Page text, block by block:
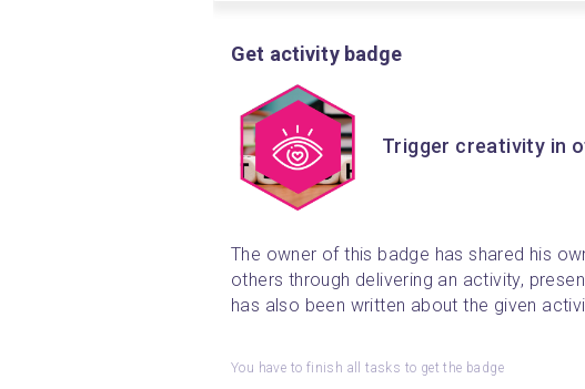
Get activity badge
Trigger creativity in
The owner of this badge has shared his
others through delivering an activity,
has also been written about the given
You have to finish all tasks to get the badge